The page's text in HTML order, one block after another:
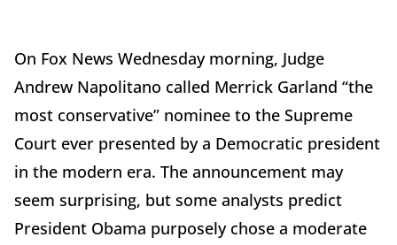
On Fox News Wednesday morning, Judge
Andrew Napolitano called Merrick Garland “the
most conservative” nominee to the Supreme
Court ever presented by a Democratic president
in the modern era. The announcement may
seem surprising, but some analysts predict
President Obama purposely chose a moderate